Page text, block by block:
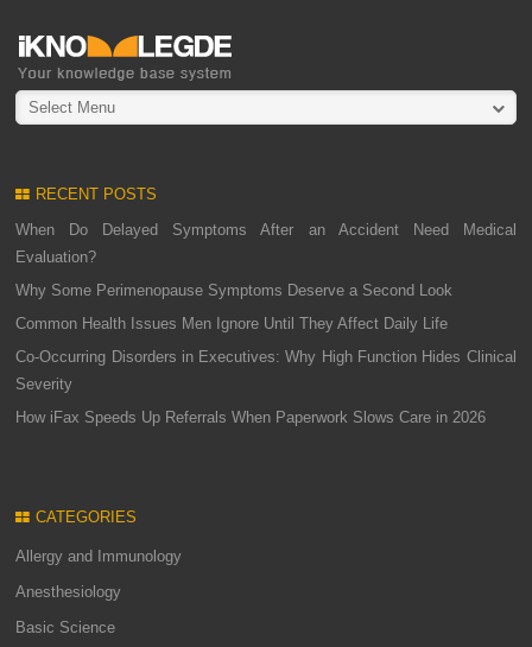
Select Menu
RECENT POSTS
When Do Delayed Symptoms After an Accident Need Medical
Evaluation?
Why Some Perimenopause Symptoms Deserve a Second Look
Common Health Issues Men Ignore Until They Affect Daily Life
Co-Occurring Disorders in Executives: Why High Function Hides Clinical
Severity
How iFax Speeds Up Referrals When Paperwork Slows Care in 2026
CATEGORIES
Allergy and Immunology
Anesthesiology
Basic Science